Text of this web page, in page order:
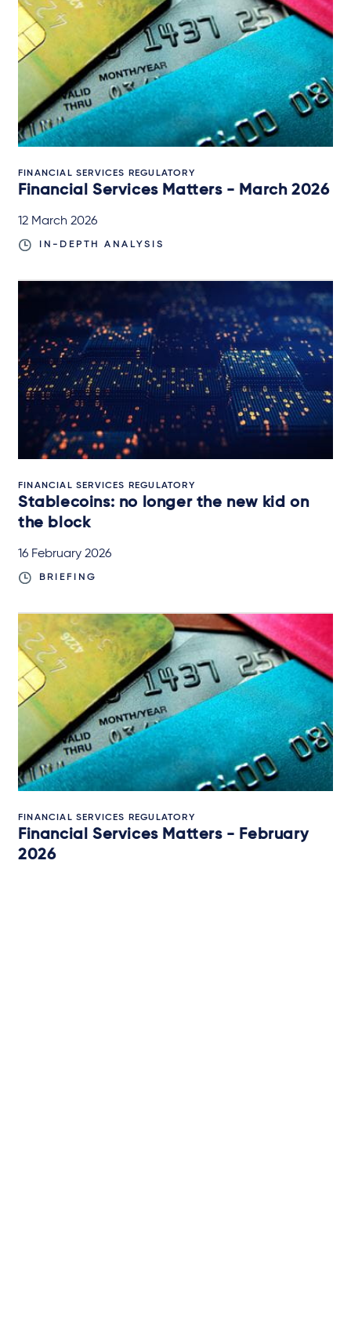
FINANCIAL SERVICES REGULATORY
Financial Services Matters - March 2026
12 March 2026
IN-DEPTH ANALYSIS
FINANCIAL SERVICES REGULATORY
Stablecoins: no longer the new kid on
the block
16 February 2026
BRIEFING
FINANCIAL SERVICES REGULATORY
Financial Services Matters - February
2026